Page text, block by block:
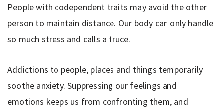
People with codependent traits may avoid the other
person to maintain distance. Our body can only handle
so much stress and calls a truce.
Addictions to people, places and things temporarily
soothe anxiety. Suppressing our feelings and
emotions keeps us from confronting them, and